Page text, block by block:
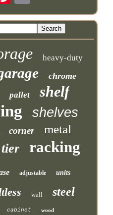
heavy-duty
chrome
pallet shelf
shelves
corner metal
tier racking
adjustable units
wall steel
cabinet wood